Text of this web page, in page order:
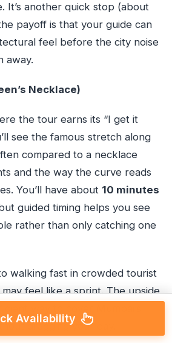
It’s another quick stop (about
payoff is that your guide can
feel before the city noise
away.
Necklace)
the tour earns its “I get it
see the famous stretch along
compared to a necklace
and the way the curve reads
You’ll have about 10 minutes
guided timing helps you see
rather than only catching one
walking fast in crowded tourist
feel like a sprint. The upside
dragging your day.
Availability